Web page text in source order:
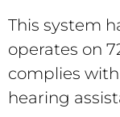
This system
operates on
complies
hearing